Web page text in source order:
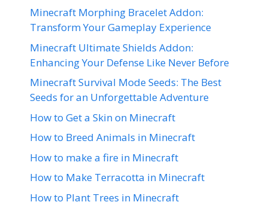
Minecraft Morphing Bracelet Addon:
Transform Your Gameplay Experience
Minecraft Ultimate Shields Addon:
Enhancing Your Defense Like Never Before
Minecraft Survival Mode Seeds: The Best
Seeds for an Unforgettable Adventure
How to Get a Skin on Minecraft
How to Breed Animals in Minecraft
How to make a fire in Minecraft
How to Make Terracotta in Minecraft
How to Plant Trees in Minecraft